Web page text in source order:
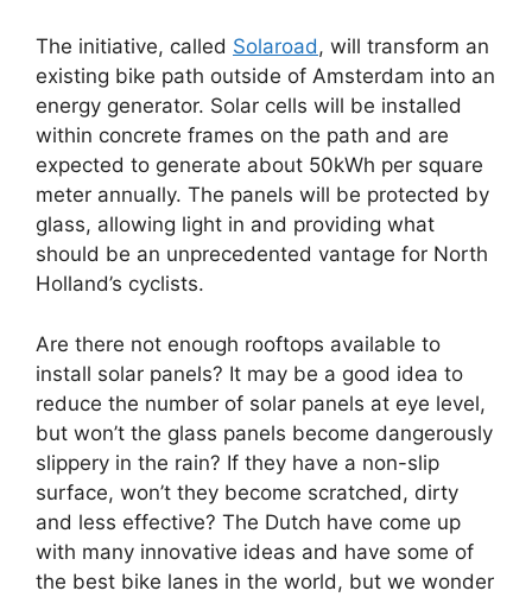
The initiative, called Solaroad, will transform an
existing bike path outside of Amsterdam into an
energy generator. Solar cells will be installed
within concrete frames on the path and are
expected to generate about 50kWh per square
meter annually. The panels will be protected by
glass, allowing light in and providing what
should be an unprecedented vantage for North
Holland’s cyclists.
Are there not enough rooftops available to
install solar panels? It may be a good idea to
reduce the number of solar panels at eye level,
but won’t the glass panels become dangerously
slippery in the rain? If they have a non-slip
surface, won’t they become scratched, dirty
and less effective? The Dutch have come up
with many innovative ideas and have some of
the best bike lanes in the world, but we wonder